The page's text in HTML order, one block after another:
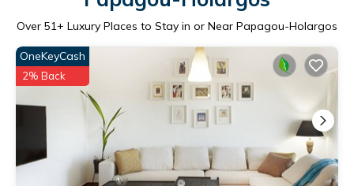
Over 51+ Luxury Places to Stay in or Near Papagou-Holargos
OneKeyCash
2% Back